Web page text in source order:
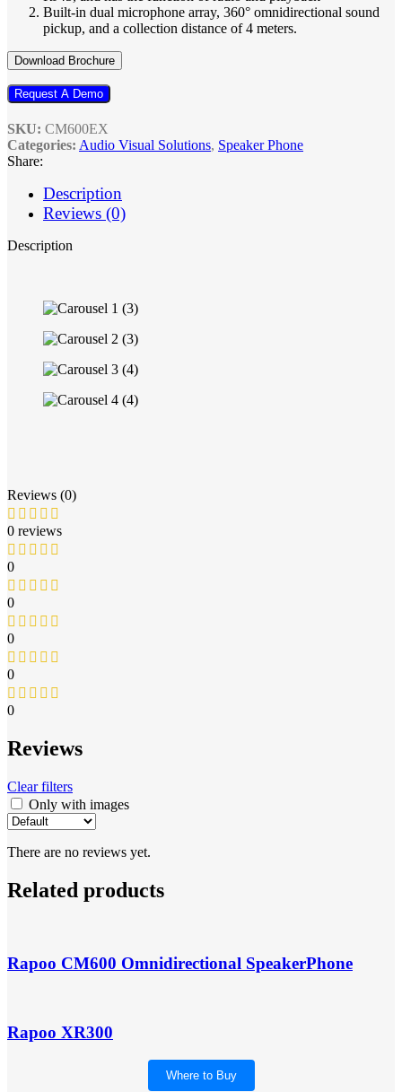
Built-in dual microphone array, 360° omnidirectional sound
pickup, and a collection distance of 4 meters.
Download Brochure
Request A Demo
SKU: CM600EX
Categories: Audio Visual Solutions, Speaker Phone
Share:
Description
Reviews (0)
Description
Reviews (0)
0 reviews
0
0
0
0
0
Reviews
Clear filters
Only with images
There are no reviews yet.
Related products
Rapoo CM600 Omnidirectional SpeakerPhone
Rapoo XR300
Where to Buy